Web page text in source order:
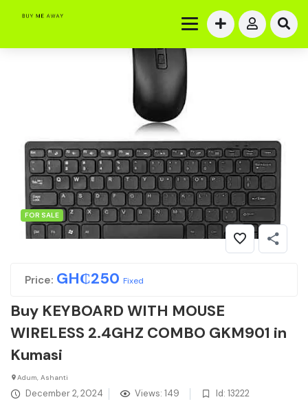
FOR SALE
Price: GH₵250 Fixed
Buy KEYBOARD WITH MOUSE
WIRELESS 2.4GHZ COMBO GKM901 in
Kumasi
Adum, Ashanti
December 2, 2024 Views: 149 Id: 13222